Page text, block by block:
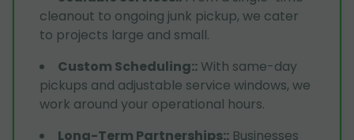
cleanout to ongoing junk pickup, we cater
to projects large and small.
Custom Scheduling:: With same-day
pickups and adjustable service windows, we
work around your operational hours.
Long-Term Partnerships:: Businesses